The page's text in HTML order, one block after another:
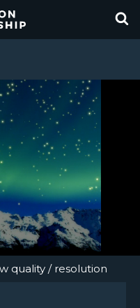
quality / resolution